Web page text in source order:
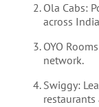
Ola Cabs:
across
OYO
network.
Swiggy: